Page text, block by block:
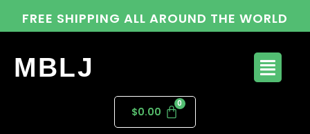
FREE SHIPPING ALL AROUND THE WORLD
MBLJ
$0.00